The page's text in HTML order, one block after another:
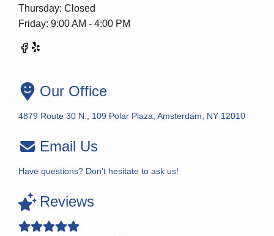
Thursday: Closed
Friday: 9:00 AM - 4:00 PM
Our Office
4879 Route 30 N., 109 Polar Plaza, Amsterdam, NY 12010
Email Us
Have questions? Don’t hesitate to ask us!
Reviews